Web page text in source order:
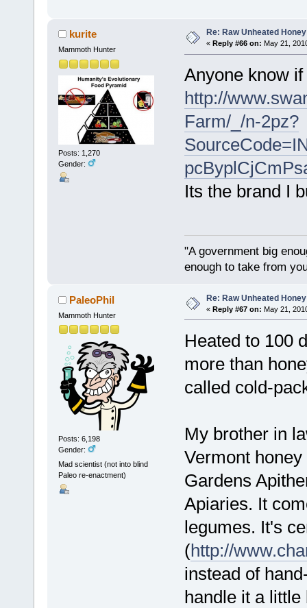
kurite
Mammoth Hunter
Posts: 1,270
Gender:
Re: Raw Unheated Honey
« Reply #66 on: May 21,
Anyone know
http://
Farm/_/n-2pz?
Its the brand I
"A government big
enough to take from
PaleoPhil
Mammoth Hunter
Posts: 6,198
Gender:
Mad scientist (not into blind
Paleo re-enactment)
Re: Raw Unheated Honey
« Reply #67 on: May 21,
Heated to 100
more than
called cold-
My brother in
Vermont
Gardens
Apiaries. It
legumes. It's
(http://
instead of
handle it a